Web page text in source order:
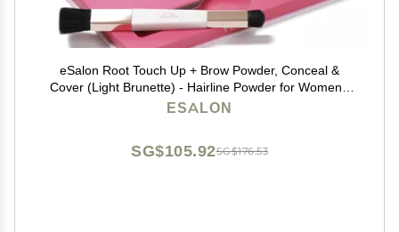
eSalon Root Touch Up + Brow Powder, Conceal &
Cover (Light Brunette) - Hairline Powder for Women -
Scalp Concealer & Filler for Thinning & Gray Hair
ESALON
SG$176.53
SG$105.92